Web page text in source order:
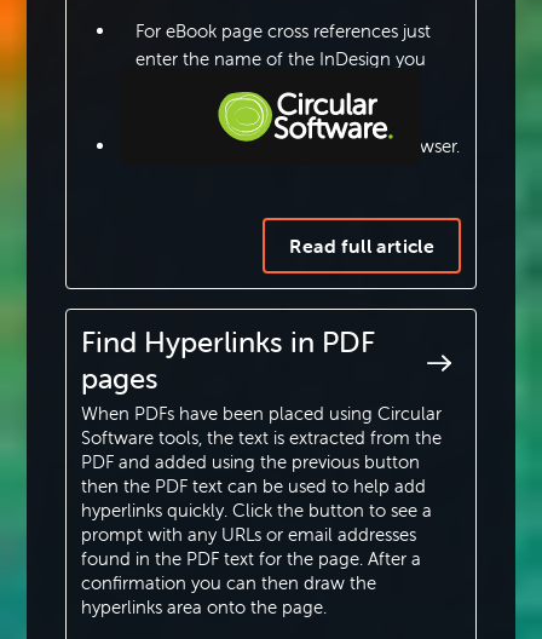
Knowledge Base
For eBook page cross references just
enter the name of the InDesign you
want to link to.
For URLs paste full path from a browser.
For Email addresses just add the full
For twitter messages enter the full
tweet (a maximum of 280 characters
are allowed) which can included
hashtags, user names and web URLs.
Once one hyperlink has been added using the
‘Draw Hyperlink Regions’ tool simply draw
another frame to repeat the process or switch
tools to finish adding hyperlinks.
Read full article
Find Hyperlinks in PDF
pages
When PDFs have been placed using Circular
Software tools, the text is extracted from the
PDF and added using the previous button
then the PDF text can be used to help add
hyperlinks quickly. Click the button to see a
prompt with any URLs or email addresses
found in the PDF text for the page. After a
confirmation you can then draw the
hyperlinks area onto the page.